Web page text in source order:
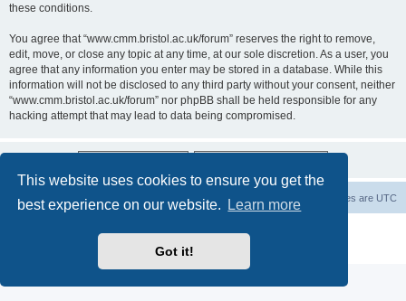
This website uses cookies to ensure you get the
best experience on our website.
Learn more
Got it!
these conditions.
You agree that “www.cmm.bristol.ac.uk/forum” reserves the right to remove,
edit, move, or close any topic at any time, at our sole discretion. As a user, you
agree that any information you enter may be stored in a database. While this
information will not be disclosed to any third party without your consent, neither
“www.cmm.bristol.ac.uk/forum” nor phpBB shall be held responsible for any
hacking attempt that may lead to data being compromised.
Board index All times are UTC
Privacy